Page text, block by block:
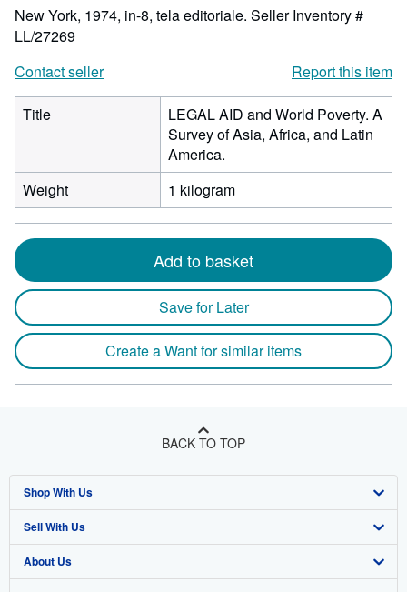
New York, 1974, in-8, tela editoriale. Seller Inventory #
LL/27269
Contact seller
Report this item
Title
LEGAL AID and World Poverty. A
Survey of Asia, Africa, and Latin
America.
Weight
1 kilogram
Add to basket
Save for Later
Create a Want for similar items
BACK TO TOP
Shop With Us
Advanced Search
Browse Collections
Sell With Us
Start Selling
About Us